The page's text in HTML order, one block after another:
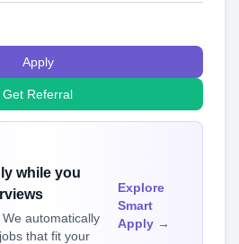
Apply
Get Referral
while you
. We automatically
that fit your
Explore
Smart
Apply →